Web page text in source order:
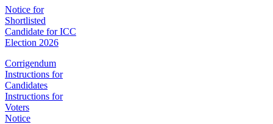
Notice for
Shortlisted
Candidate for ICC
Election 2026
Corrigendum
Instructions for
Candidates
Instructions for
Voters
Notice